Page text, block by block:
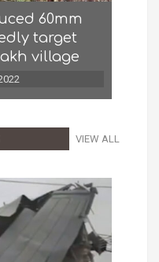
60mm
target
village
VIEW ALL